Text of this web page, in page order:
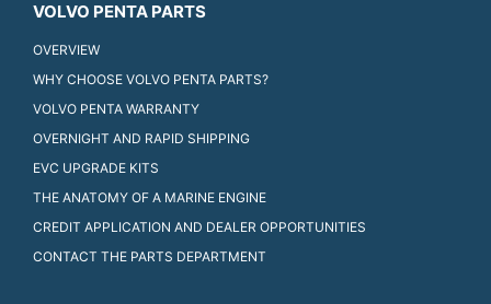
VOLVO PENTA PARTS
OVERVIEW
WHY CHOOSE VOLVO PENTA PARTS?
VOLVO PENTA WARRANTY
OVERNIGHT AND RAPID SHIPPING
EVC UPGRADE KITS
THE ANATOMY OF A MARINE ENGINE
CREDIT APPLICATION AND DEALER OPPORTUNITIES
CONTACT THE PARTS DEPARTMENT